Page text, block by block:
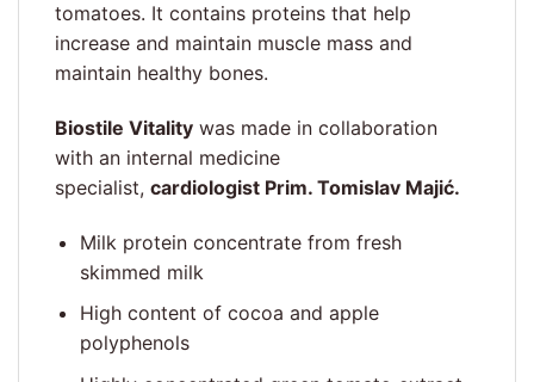
tomatoes. It contains proteins that help
increase and maintain muscle mass and
maintain healthy bones.
Biostile Vitality was made in collaboration
with an internal medicine
specialist, cardiologist Prim. Tomislav Majić.
Milk protein concentrate from fresh
skimmed milk
High content of cocoa and apple
polyphenols